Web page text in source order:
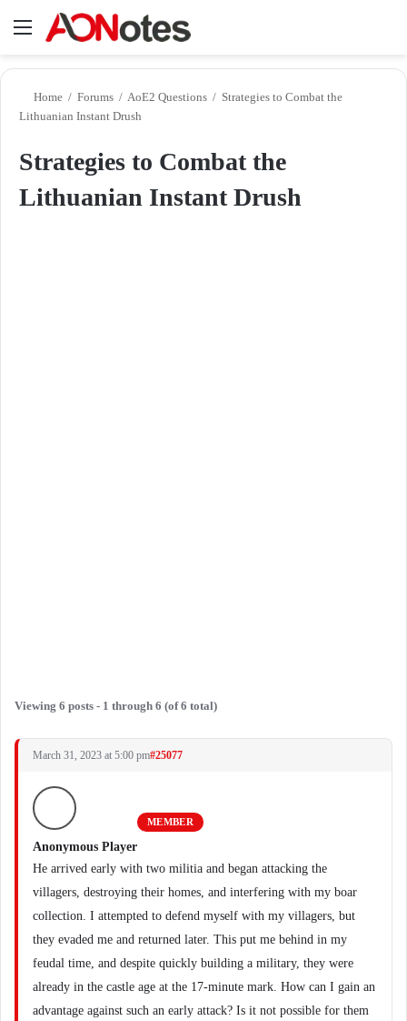
Menu
Home / Forums / AoE2 Questions / Strategies to Combat the
Lithuanian Instant Drush
Strategies to Combat the
Lithuanian Instant Drush
Viewing 6 posts - 1 through 6 (of 6 total)
March 31, 2023 at 5:00 pm#25077
Anonymous Player
MEMBER
He arrived early with two militia and began attacking the
villagers, destroying their homes, and interfering with my boar
collection. I attempted to defend myself with my villagers, but
they evaded me and returned later. This put me behind in my
feudal time, and despite quickly building a military, they were
already in the castle age at the 17-minute mark. How can I gain an
advantage against such an early attack? Is it not possible for them